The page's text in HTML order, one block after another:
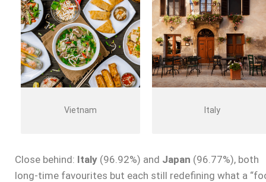
Vietnam Italy
Close behind: Italy (96.92%) and Japan (96.77%), both
long-time favourites but each still redefining what a